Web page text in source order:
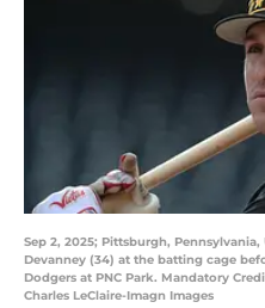
Sep 2, 2025; Pittsburgh,
Devanney (34) at the batting cage
Dodgers at PNC Park. Mandatory
Charles LeClaire-Imagn Images